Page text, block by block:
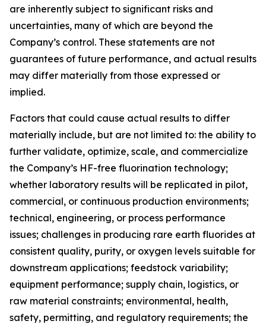
are inherently subject to significant risks and
uncertainties, many of which are beyond the
Company’s control. These statements are not
guarantees of future performance, and actual results
may differ materially from those expressed or
implied.
Factors that could cause actual results to differ
materially include, but are not limited to: the ability to
further validate, optimize, scale, and commercialize
the Company’s HF-free fluorination technology;
whether laboratory results will be replicated in pilot,
commercial, or continuous production environments;
technical, engineering, or process performance
issues; challenges in producing rare earth fluorides at
consistent quality, purity, or oxygen levels suitable for
downstream applications; feedstock variability;
equipment performance; supply chain, logistics, or
raw material constraints; environmental, health,
safety, permitting, and regulatory requirements; the